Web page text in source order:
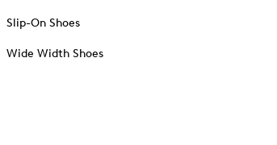
Slip-On Shoes
Wide Width Shoes